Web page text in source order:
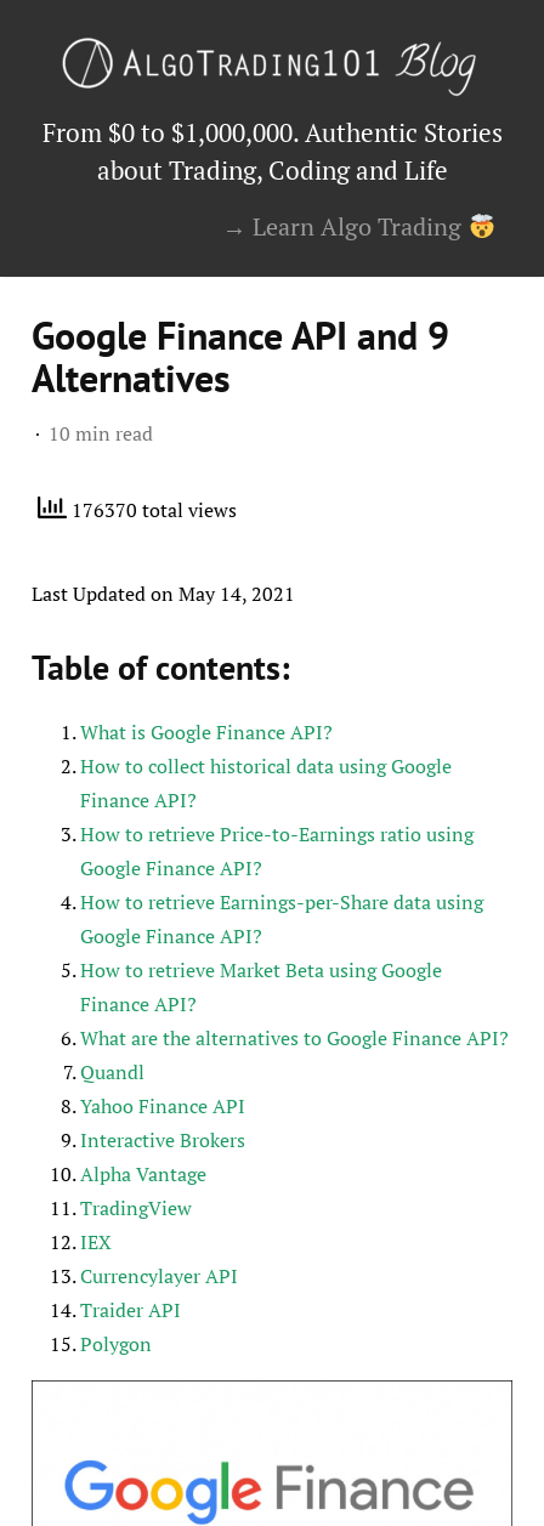
From $0 to $1,000,000. Authentic Stories
about Trading, Coding and Life
→ Learn Algo Trading
Google Finance API and 9
Alternatives
10 min read
176370 total views
Last Updated on May 14, 2021
Table of contents:
What is Google Finance API?
How to collect historical data using Google
Finance API?
How to retrieve Price-to-Earnings ratio using
Google Finance API?
How to retrieve Earnings-per-Share data using
Google Finance API?
How to retrieve Market Beta using Google
Finance API?
What are the alternatives to Google Finance API?
Quandl
Yahoo Finance API
Interactive Brokers
Alpha Vantage
TradingView
IEX
Currencylayer API
Traider API
Polygon